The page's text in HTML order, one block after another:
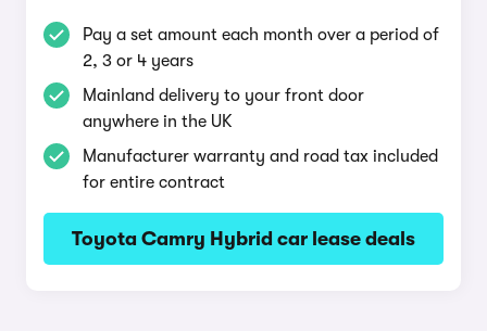
Pay a set amount each month over a period of
2, 3 or 4 years
Mainland delivery to your front door
anywhere in the UK
Manufacturer warranty and road tax included
for entire contract
Toyota Camry Hybrid car lease deals